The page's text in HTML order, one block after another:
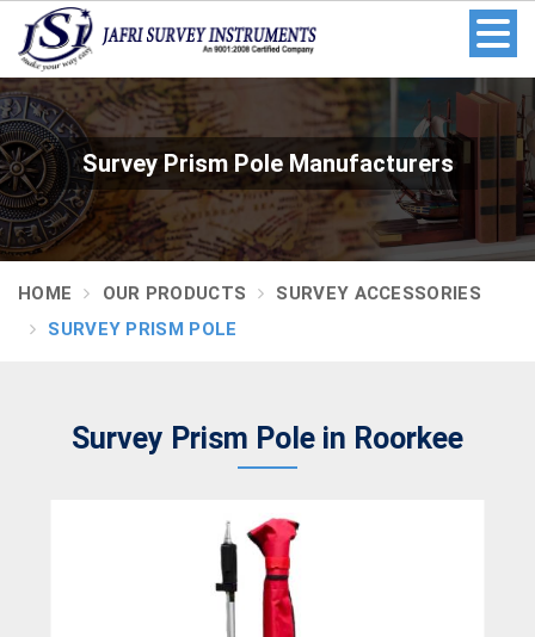
Survey Prism Pole Manufacturers
HOME OUR PRODUCTS
SURVEY ACCESSORIES
SURVEY PRISM POLE
Survey Prism Pole in Roorkee